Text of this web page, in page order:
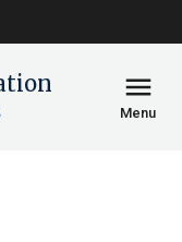
menu
Menu